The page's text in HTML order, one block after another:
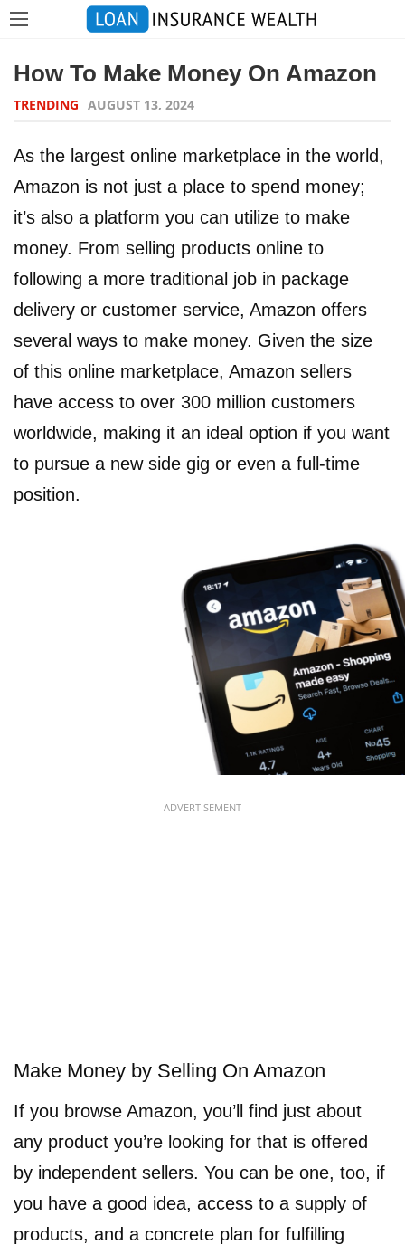
How To Make Money On Amazon
TRENDING AUGUST 13, 2024
As the largest online marketplace in the world,
Amazon is not just a place to spend money;
it’s also a platform you can utilize to make
money. From selling products online to
following a more traditional job in package
delivery or customer service, Amazon offers
several ways to make money. Given the size
of this online marketplace, Amazon sellers
have access to over 300 million customers
worldwide, making it an ideal option if you want
to pursue a new side gig or even a full-time
position.
ADVERTISEMENT
Make Money by Selling On Amazon
If you browse Amazon, you’ll find just about
any product you’re looking for that is offered
by independent sellers. You can be one, too, if
you have a good idea, access to a supply of
products, and a concrete plan for fulfilling